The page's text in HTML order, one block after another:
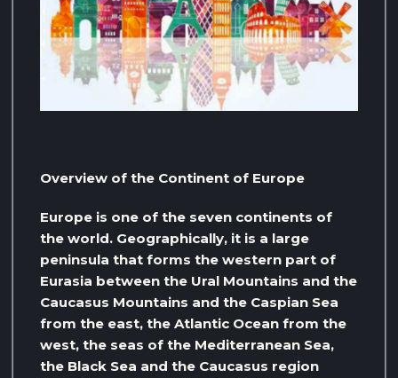
Overview of the Continent of Europe
Europe is one of the seven continents of
the world. Geographically, it is a large
peninsula that forms the western part of
Eurasia between the Ural Mountains and the
Caucasus Mountains and the Caspian Sea
from the east, the Atlantic Ocean from the
west, the seas of the Mediterranean Sea,
the Black Sea and the Caucasus region